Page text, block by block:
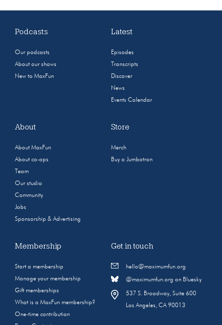
Podcasts
Our podcasts
About our shows
New to MaxFun
Latest
Episodes
Transcripts
Discover
News
Events Calendar
About
About MaxFun
About co-ops
Team
Our studio
Community
Jobs
Sponsorship & Advertising
Store
Merch
Buy a Jumbotron
Membership
Start a membership
Manage your membership
Gift memberships
What is a MaxFun membership?
One-time contribution
Get in touch
hello@maximumfun.org
@maximumfun.org on Bluesky
537 S. Broadway, Suite 600
Los Angeles, CA 90013